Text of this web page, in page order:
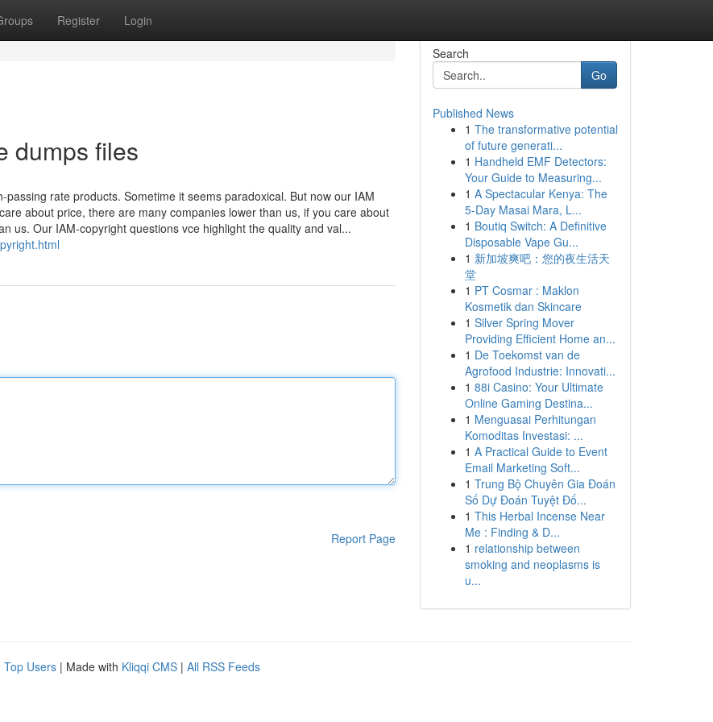
Register Login
dumps files
rate products. Sometime it seems paradoxical. But now our IAM
about price, there are many companies lower than us, if you care about
us. Our IAM-copyright questions vce highlight the quality and val...
Report Page
Search
Go
Published News
1 The transformative potential
of future generati...
1 Handheld EMF Detectors:
Your Guide to Measuring...
1 A Spectacular Kenya: The
5-Day Masai Mara, L...
1 Boutiq Switch: A Definitive
Disposable Vape Gu...
1 新加坡爽吧：您的夜生活天
堂
1 PT Cosmar : Maklon
Kosmetik dan Skincare
1 Silver Spring Mover
Providing Efficient Home an...
1 De Toekomst van de
Agrofood Industrie: Innovati...
1 88i Casino: Your Ultimate
Online Gaming Destina...
1 Menguasai Perhitungan
Komoditas Investasi: ...
1 A Practical Guide to Event
Email Marketing Soft...
1 Trung Bộ Chuyên Gia Đoán
Số Dự Đoán Tuyệt Đố...
1 This Herbal Incense Near
Me : Finding & D...
1 relationship between
smoking and neoplasms is
u...
Top Users | Made with Kliqqi CMS | All RSS Feeds